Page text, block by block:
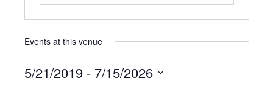
Events at this venue
5/21/2019 - 7/15/2026